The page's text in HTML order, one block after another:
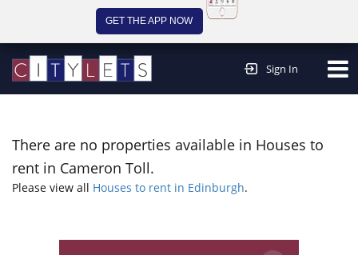
GET THE APP NOW
Sign In
There are no properties available in Houses to
rent in Cameron Toll.
Please view all Houses to rent in Edinburgh.